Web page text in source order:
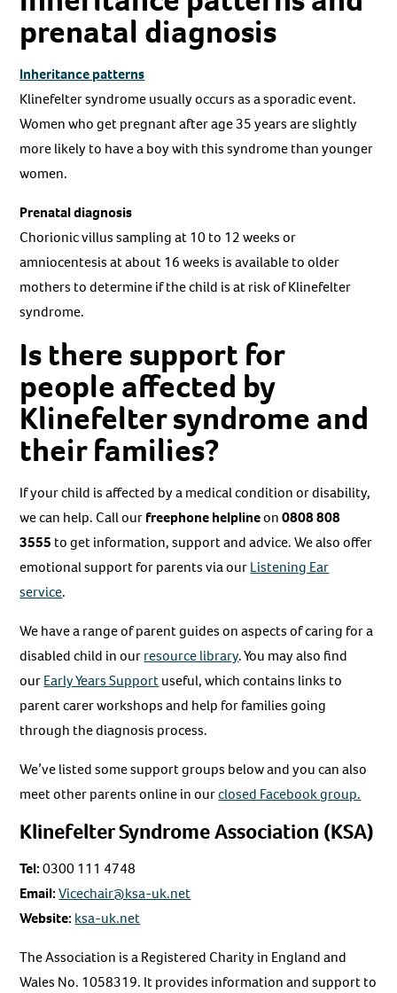
prenatal diagnosis
Inheritance patterns
Klinefelter syndrome usually occurs as a sporadic event.
Women who get pregnant after age 35 years are slightly
more likely to have a boy with this syndrome than younger
women.
Prenatal diagnosis
Chorionic villus sampling at 10 to 12 weeks or
amniocentesis at about 16 weeks is available to older
mothers to determine if the child is at risk of Klinefelter
syndrome.
Is there support for
people affected by
Klinefelter syndrome and
their families?
If your child is affected by a medical condition or disability,
we can help. Call ourfreephone helplineon0808 808
3555 to get information, support and advice. We also offer
emotional support for parents via ourListening Ear
service.
We have a range of parent guides on aspects of caring for a
disabled child in ourresource library. You may also find
ourEarly Years Supportuseful, which contains links to
parent carer workshops and help for families going
through the diagnosis process.
We’ve listed some support groups below and you can also
meet other parents online in ourclosed Facebook group.
Klinefelter Syndrome Association (KSA)
Tel:0300 111 4748
Email: Vicechair@ksa-uk.net
Website: ksa-uk.net
The Association is a Registered Charity in England and
Wales No. 1058319. It provides information and support to